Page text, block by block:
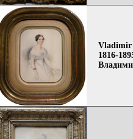
Vladimir
1816-